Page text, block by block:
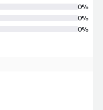
0%
0%
0%